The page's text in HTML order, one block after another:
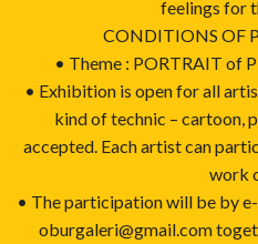
feelings for
CONDITIONS OF
• Theme : PORTRAIT of
• Exhibition is open for all
kind of technic – cartoon,
accepted. Each artist can
work
• The participation will be by
oburgaleri@gmail.com